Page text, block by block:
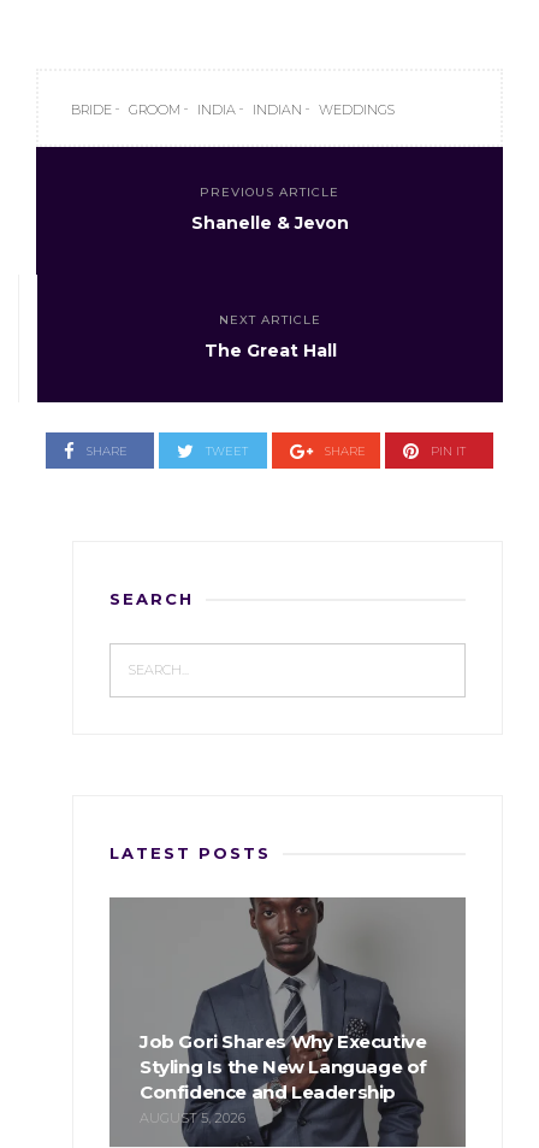
BRIDE GROOM INDIA INDIAN WEDDINGS
PREVIOUS ARTICLE
Shanelle & Jevon
NEXT ARTICLE
The Great Hall
SHARE TWEET SHARE PIN IT
SEARCH
LATEST POSTS
Job Gori Shares Why Executive
Styling Is the New Language of
Confidence and Leadership
AUGUST 5, 2026